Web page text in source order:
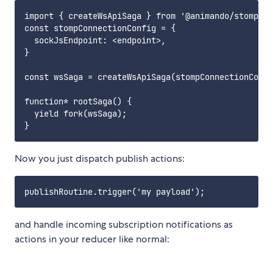
import { createWsApiSaga } from '@animando/
const stompConnectionConfig = {
  sockJsEndpoint: <endpoint>,
}
const wsSaga =
function* rootSaga() {
  yield fork(wsSaga);
Now you just dispatch publish actions:
and handle incoming subscription notifications as
actions in your reducer like normal: